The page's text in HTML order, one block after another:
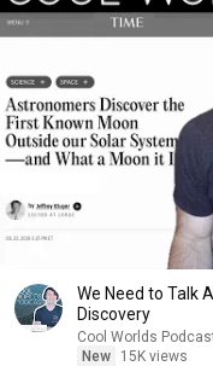
We Need to Talk
Discovery
Cool Worlds
New
15K views